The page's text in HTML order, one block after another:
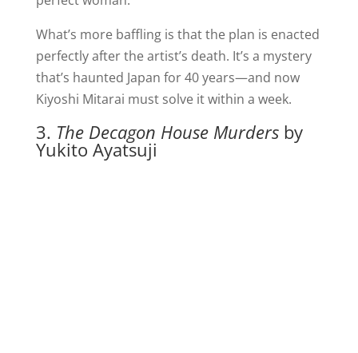
What’s more baffling is that the plan is enacted
perfectly after the artist’s death. It’s a mystery
that’s haunted Japan for 40 years—and now
Kiyoshi Mitarai must solve it within a week.
3. The Decagon House Murdersby
Yukito Ayatsuji